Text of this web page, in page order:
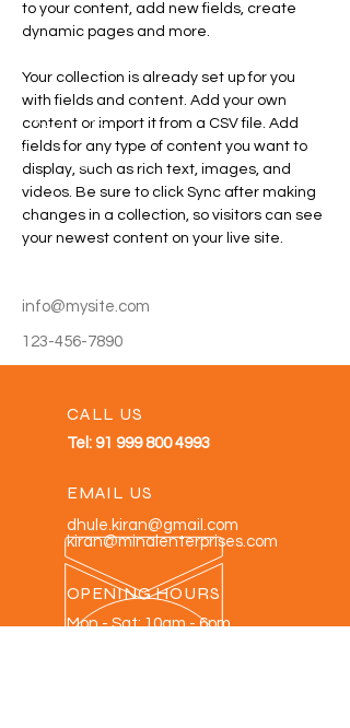
to your content, add new fields, create
dynamic pages and more.
Your collection is already set up for you
with fields and content. Add your own
content or import it from a CSV file. Add
fields for any type of content you want to
display, such as rich text, images, and
videos. Be sure to click Sync after making
changes in a collection, so visitors can see
your newest content on your live site.
info@mysite.com
123-456-7890
CALL US
Tel: 91 999 800 4993
EMAIL US
dhule.kiran@gmail.com
kiran@minalenterprises.com
OPENING HOURS
Mon - Sat: 10am - 6pm